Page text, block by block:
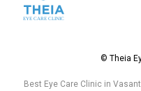
© Theia
Best Eye Care Clinic in